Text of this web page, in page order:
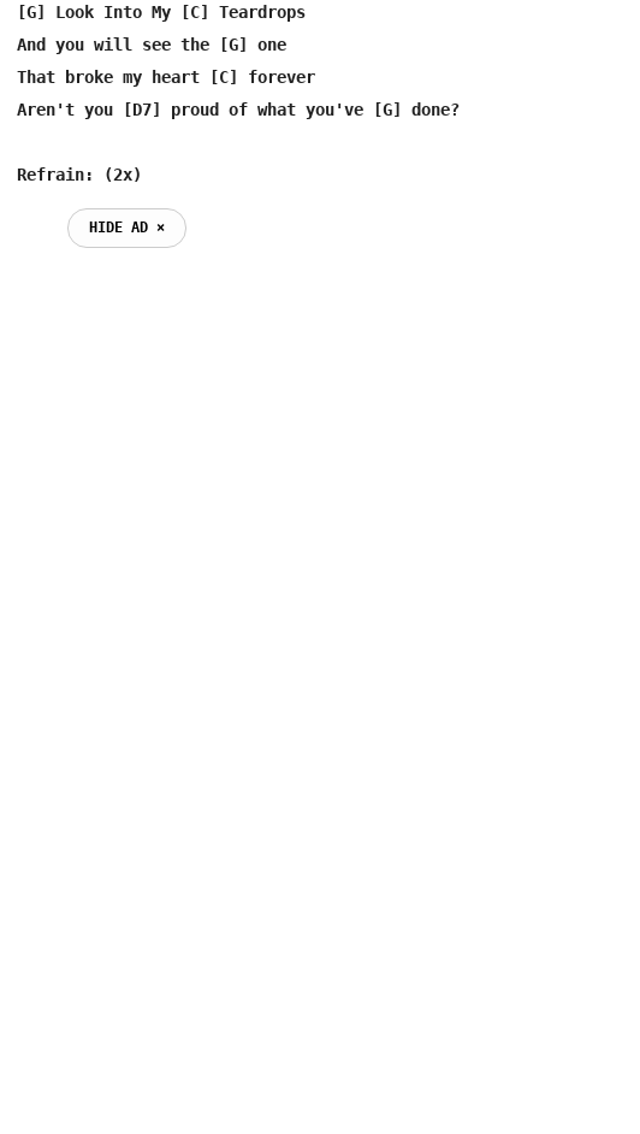
[G] Look Into My [C] Teardrops
And you will see the [G] one
That broke my heart [C] forever
Aren't you [D7] proud of what you've [G] done?
Refrain: (2x)
HIDE AD ⨯